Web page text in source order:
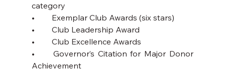
category
•	Exemplar Club Awards (six stars)
•	Club Leadership Award
•	Club Excellence Awards
•	Governor’s Citation for Major Donor
Achievement